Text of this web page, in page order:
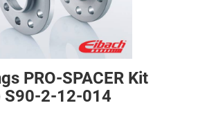
PRO-SPACER Kit
S90-2-12-014